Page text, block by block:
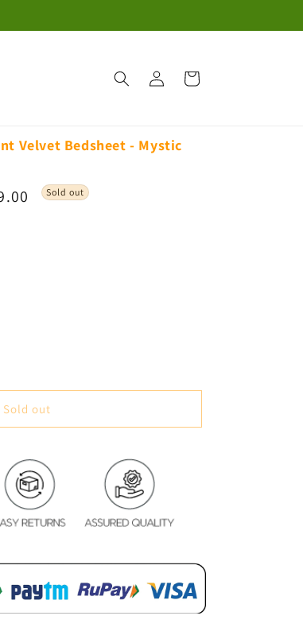
in
Cart
Velvet Bedsheet - Mystic
Sold out
Sold out